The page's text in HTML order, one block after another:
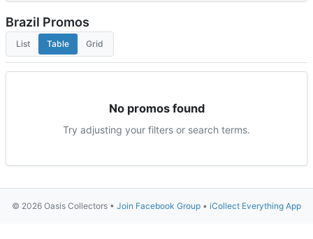
Brazil Promos
List Table Grid
No promos found
Try adjusting your filters or search terms.
© 2026 Oasis Collectors • Join Facebook Group • iCollect Everything App